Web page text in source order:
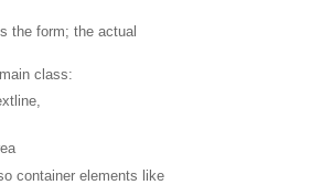
the form; the actual
class:
container elements like